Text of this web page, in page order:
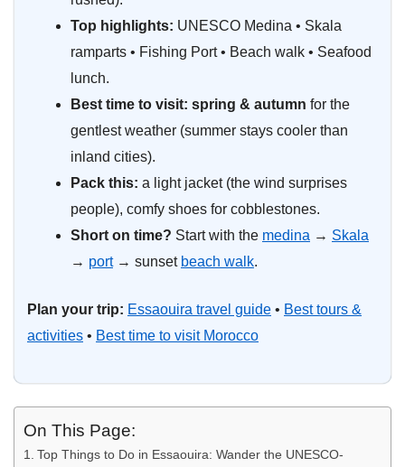
Top highlights: UNESCO Medina • Skala
ramparts • Fishing Port • Beach walk • Seafood
lunch.
Best time to visit: spring & autumn for the
gentlest weather (summer stays cooler than
inland cities).
Pack this: a light jacket (the wind surprises
people), comfy shoes for cobblestones.
Short on time? Start with the medina → Skala
→ port→ sunset beach walk.
Plan your trip: Essaouira travel guide • Best tours &
activities • Best time to visit Morocco
On This Page:
Top Things to Do in Essaouira: Wander the UNESCO-